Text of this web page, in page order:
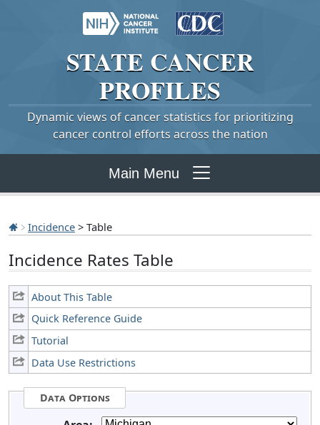
STATE CANCER
PROFILES
Dynamic views of cancer statistics for prioritizing
cancer control efforts across the nation
Main Menu
Incidence > Table
Incidence Rates Table
About This Table
Quick Reference Guide
Tutorial
Data Use Restrictions
Data Options